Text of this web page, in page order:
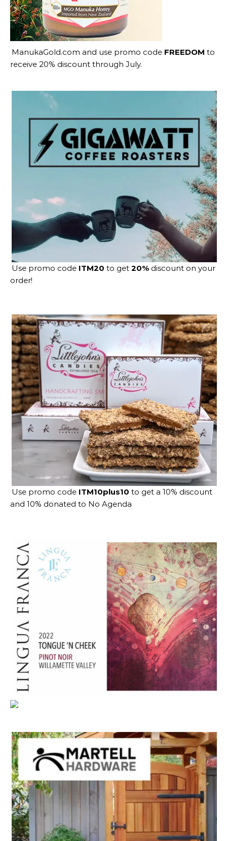
ManukaGold.com and use promo code FREEDOM to
receive 20% discount through July.
Use promo code ITM20 to get 20% discount on your
order!
Use promo code ITM10plus10 to get a 10% discount
and 10% donated to No Agenda